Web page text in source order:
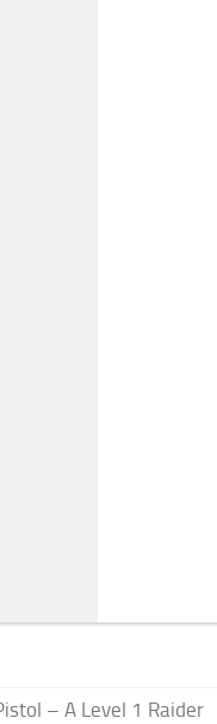
– A Level 1 Raider